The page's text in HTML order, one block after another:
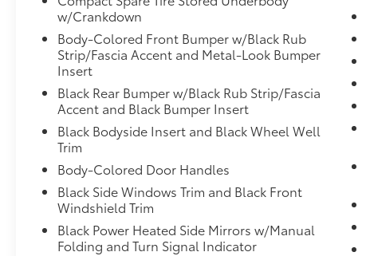
your ultimate co-pilot with hands-on
cruise control.
Technology and Telematics
Smart device mirroring - Smartphone,
meet smart car. You can control your
device through your vehicle's
infotainment system. Smart device
mirroring brings together safety and
convenience by making it easier to find
what you're looking for while keeping
your eyes on the road.
Apple CarPlay & Android Auto smart
device wireless mirroring
w/Crankdown
Body-Colored Front Bumper w/Black Rub
Strip/Fascia Accent and Metal-Look Bumper
Insert
Black Rear Bumper w/Black Rub Strip/Fascia
Accent and Black Bumper Insert
Black Bodyside Insert and Black Wheel Well
Trim
Body-Colored Door Handles
Black Side Windows Trim and Black Front
Windshield Trim
Black Power Heated Side Mirrors w/Manual
Folding and Turn Signal Indicator